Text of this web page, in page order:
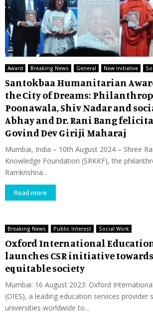
Award Breaking News General New initiative
Santokbaa Humanitarian
the City of Dreams:
Poonawala, Shiv Nadar and
Abhay and Dr. Rani Bang
Govind Dev Giriji Maharaj
Mumbai, India – 10th August 2024 – Shree
Knowledge Foundation (SRKKF), the
Ramkrishna...
Read more
Breaking News Public Interest Social Work
Oxford International
launches CSR initiative
equitable society
Mumbai: 16 August 2023: Oxford
(OIES), a leading education services provider
universities worldwide to...